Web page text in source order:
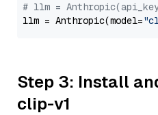
# llm =
llm = Anthropic(model=
Step 3: Install
clip-v1